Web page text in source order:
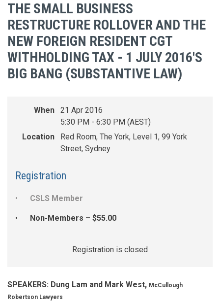
THE SMALL BUSINESS
RESTRUCTURE ROLLOVER AND THE
NEW FOREIGN RESIDENT CGT
WITHHOLDING TAX - 1 JULY 2016'S
BIG BANG (SUBSTANTIVE LAW)
When
21 Apr 2016
5:30 PM - 6:30 PM (AEST)
Location
Red Room, The York, Level 1, 99 York
Street, Sydney
Registration
CSLS Member
Non-Members – $55.00
Registration is closed
SPEAKERS: Dung Lam and Mark West, McCullough
Robertson Lawyers